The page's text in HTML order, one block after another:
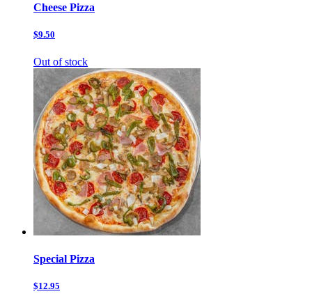
Cheese Pizza
$9.50
Out of stock
Special Pizza
$12.95